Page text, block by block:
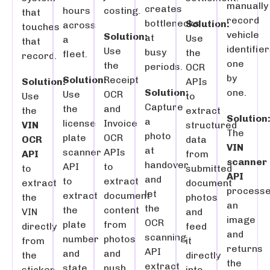
that
touches
that
record.
Solution:
Use
the
VIN
OCR
API
to
extract
the
VIN
directly
from
the
hours
across
a
fleet.
Solution:
Use
the
license
plate
scanner
API
to
extract
the
plate
number
and
costing.
Solution:
Use
the
Receipt
OCR
and
Invoice
OCR
APIs
to
extract
document
content
from
photos
and
creates
bottlenecks
at
busy
periods.
Solution:
Capture
a
photo
at
handover
and
let
the
OCR
scanning
API
extract
Solution:
Use
the
OCR
APIs
to
extract
structured
data
from
submitted
document
photos
and
feed
it
directly
manually
record
vehicle
one
by
one.
Solution:
The
VIN
scanner
API
an
image
and
returns
the